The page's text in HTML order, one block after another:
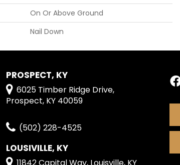
On Or Above Ground
Nail Down
PROSPECT, KY
6025 Timber Ridge Drive,
Prospect, KY 40059
(502) 228-4525
LOUSIVILLE, KY